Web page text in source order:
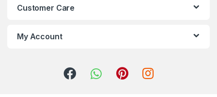
Customer Care
My Account